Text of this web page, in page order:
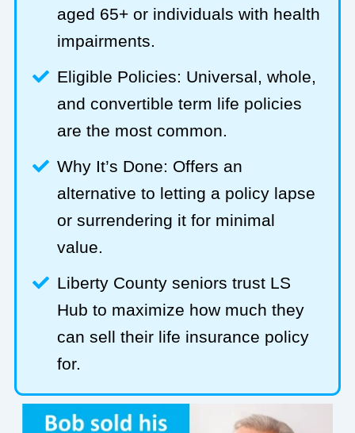
aged 65+ or individuals with health
impairments.
Eligible Policies: Universal, whole,
and convertible term life policies
are the most common.
Why It’s Done: Offers an
alternative to letting a policy lapse
or surrendering it for minimal
value.
Liberty County seniors trust LS
Hub to maximize how much they
can sell their life insurance policy
for.